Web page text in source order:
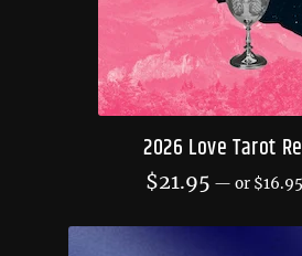
2026 Love Tarot
$21.95 — or $16.95